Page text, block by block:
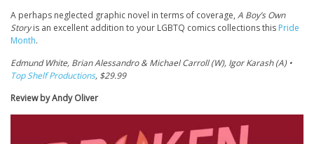
A perhaps neglected graphic novel in terms of coverage, A Boy’s Own
Storyis an excellent addition to your LGBTQ comics collections this Pride
Month.
Edmund White, Brian Alessandro & Michael Carroll (W), Igor Karash (A) •
Top Shelf Productions, $29.99
Review by Andy Oliver